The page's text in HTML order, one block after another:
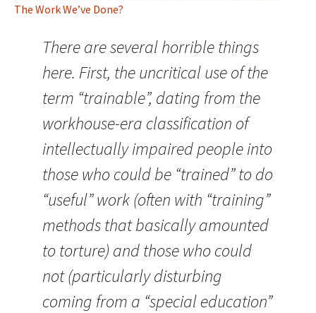
The Work We’ve Done?
There are several horrible things
here. First, the uncritical use of the
term “trainable”, dating from the
workhouse-era classification of
intellectually impaired people into
those who could be “trained” to do
“useful” work (often with “training”
methods that basically amounted
to torture) and those who could
not (particularly disturbing
coming from a “special education”